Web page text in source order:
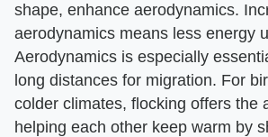
shape, enhance aerodynamics.
aerodynamics means less energy
Aerodynamics is especially
long distances for migration. For
colder climates, flocking offers the
helping each other keep warm by